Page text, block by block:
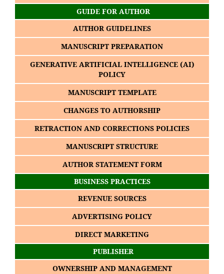
GUIDE FOR AUTHOR
AUTHOR GUIDELINES
MANUSCRIPT PREPARATION
GENERATIVE ARTIFICIAL INTELLIGENCE (AI)
POLICY
MANUSCRIPT TEMPLATE
CHANGES TO AUTHORSHIP
RETRACTION AND CORRECTIONS POLICIES
MANUSCRIPT STRUCTURE
AUTHOR STATEMENT FORM
BUSINESS PRACTICES
REVENUE SOURCES
ADVERTISING POLICY
DIRECT MARKETING
PUBLISHER
OWNERSHIP AND MANAGEMENT